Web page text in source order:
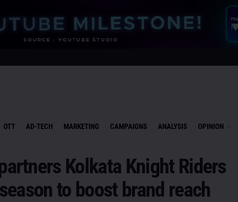
OTT AD-TECH MARKETING CAMPAIGNS ANALYSIS OPINION
Kolkata Knight Riders
to boost brand reach